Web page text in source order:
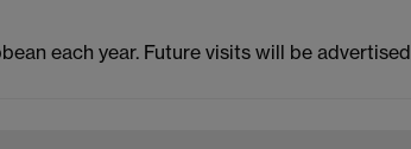
each year. Future visits will be advertised